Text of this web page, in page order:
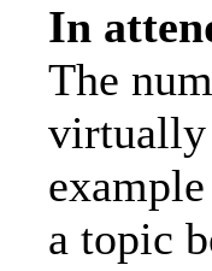
In
The
virtually
a topic